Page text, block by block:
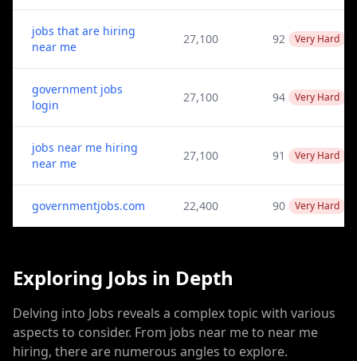
jobs that are hiring
near me
27,100 92 Very Hard
government jobs
login
27,100 94 Very Hard
jobs near me hiring
near me
27,100 91 Very Hard
governmentjobs.com 22,400 90 Very Hard
Exploring Jobs in Depth
Delving into Jobs reveals a complex topic with various
aspects to consider. From jobs near me to near me
hiring, there are numerous angles to explore.